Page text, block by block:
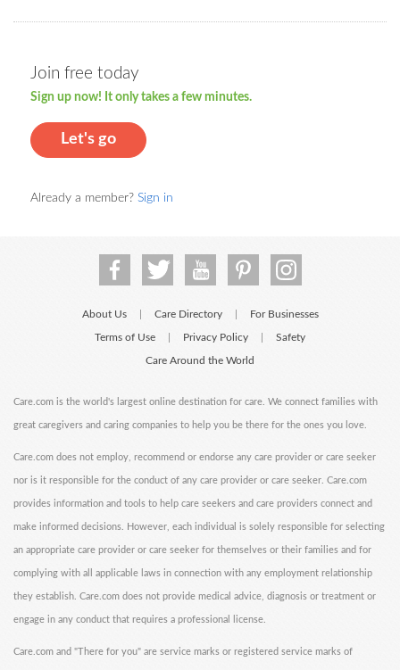
Join free today
Sign up now! It only takes a few minutes.
Let's go
Already a member? Sign in
About Us Care Directory For Businesses
Terms of Use Privacy Policy Safety
Care Around the World
Care.com is the world's largest online destination for care. We connect families with
great caregivers and caring companies to help you be there for the ones you love.
Care.com does not employ, recommend or endorse any care provider or care seeker
nor is it responsible for the conduct of any care provider or care seeker. Care.com
provides information and tools to help care seekers and care providers connect and
make informed decisions. However, each individual is solely responsible for selecting
an appropriate care provider or care seeker for themselves or their families and for
complying with all applicable laws in connection with any employment relationship
they establish. Care.com does not provide medical advice, diagnosis or treatment or
engage in any conduct that requires a professional license.
Care.com and "There for you" are service marks or registered service marks of